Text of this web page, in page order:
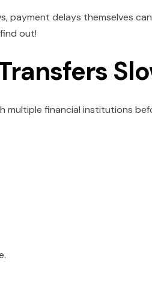
payment delays themselves
out!
financial institutions